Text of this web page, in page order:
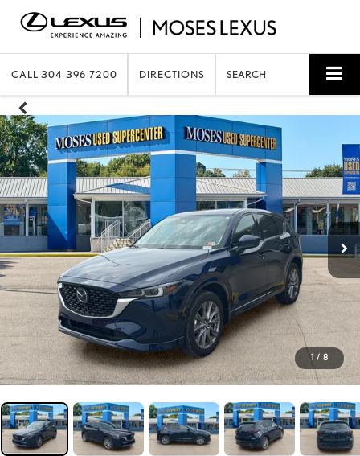
CALL 304-396-7200 DIRECTIONS SEARCH
1 / 8